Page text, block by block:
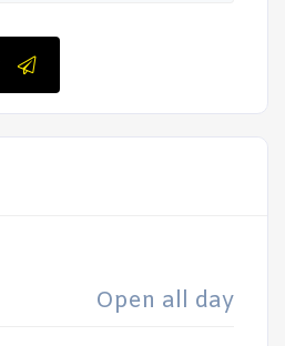
Open all day